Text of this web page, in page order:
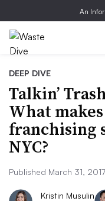
An
DEEP DIVE
Talkin’
What
franchising
NYC?
Published March 31, 2017
Kristin Musulin